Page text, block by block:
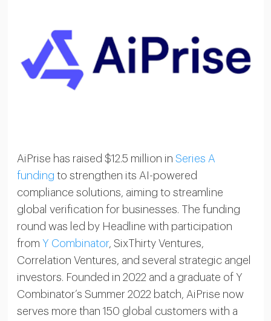
AiPrise has raised $12.5 million in Series A
funding to strengthen its AI-powered
compliance solutions, aiming to streamline
global verification for businesses. The funding
round was led by Headline with participation
from Y Combinator, SixThirty Ventures,
Correlation Ventures, and several strategic angel
investors. Founded in 2022 and a graduate of Y
Combinator’s Summer 2022 batch, AiPrise now
serves more than 150 global customers with a